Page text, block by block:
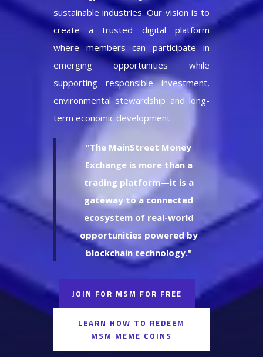
sustainable industries. Our vision is to
create a trusted digital platform
where members can participate in
emerging opportunities while
supporting responsible investment,
environmental stewardship and long-
term economic development.
"The MainStreet Money
Exchange is more than a
trading platform—it is a
gateway to a connected
ecosystem of real-world
opportunities powered by
blockchain technology."
JOIN FOR MSM FOR FREE
LEARN HOW TO REDEEM
MSM MEME COINS